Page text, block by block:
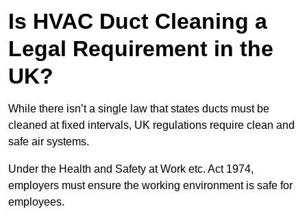
Is HVAC Duct Cleaning a
Legal Requirement in the
UK?
While there isn’t a single law that states ducts must be
cleaned at fixed intervals, UK regulations require clean and
safe air systems.
Under the Health and Safety at Work etc. Act 1974,
employers must ensure the working environment is safe for
employees.